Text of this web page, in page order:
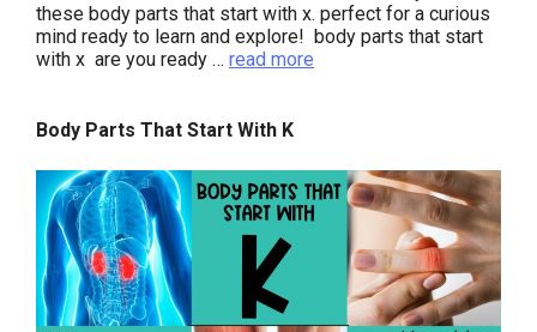
these body parts that start with x. perfect for a curious
mind ready to learn and explore! body parts that start
with x are you ready … read more
Body Parts That Start With K